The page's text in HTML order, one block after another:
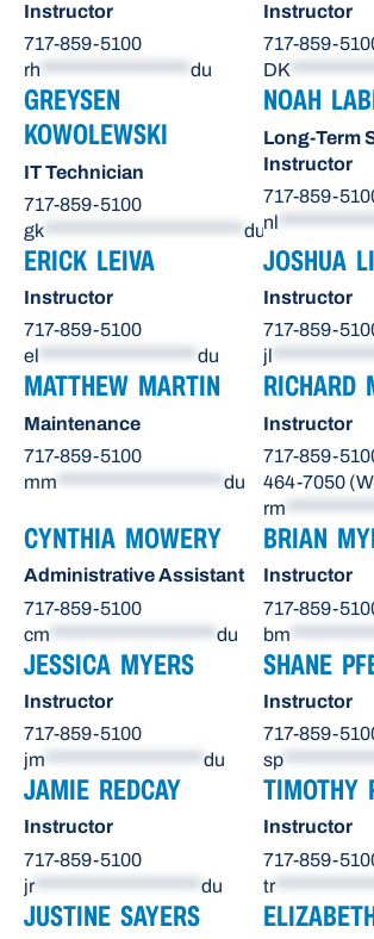
Instructor
717-859-5100
rh
du
Instructor
717-859-
DK
GREYSEN
KOWOLEWSKI
IT Technician
717-859-5100
gk
du
NOAH
Long-Term
Instructor
717-859-
nl
ERICK LEIVA
Instructor
717-859-5100
el ******************* du
JOSHUA
Instructor
717-859-
jl
MATTHEW MARTIN
Maintenance
717-859-5100
mm
du
RICHARD
Instructor
717-859-
464-7050
rm
CYNTHIA MOWERY
Administrative Assistant
717-859-5100
cm
du
BRIAN
Instructor
717-859-
bm
JESSICA MYERS
Instructor
717-859-5100
jm
du
SHANE
Instructor
717-859-
sp
JAMIE REDCAY
Instructor
717-859-5100
jr******************** du
TIMOTHY
Instructor
717-859-
tr
JUSTINE SAYERS